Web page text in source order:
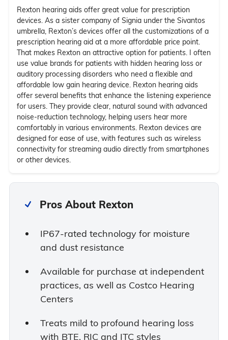
Rexton hearing aids offer great value for prescription
devices. As a sister company of Signia under the Sivantos
umbrella, Rexton’s devices offer all the customizations of a
prescription hearing aid at a more affordable price point.
That makes Rexton an attractive option for patients. I often
use value brands for patients with hidden hearing loss or
auditory processing disorders who need a flexible and
affordable low gain hearing device. Rexton hearing aids
offer several benefits that enhance the listening experience
for users. They provide clear, natural sound with advanced
noise-reduction technology, helping users hear more
comfortably in various environments. Rexton devices are
designed for ease of use, with features such as wireless
connectivity for streaming audio directly from smartphones
or other devices.
Pros About Rexton
IP67-rated technology for moisture
and dust resistance
Available for purchase at independent
practices, as well as Costco Hearing
Centers
Treats mild to profound hearing loss
with BTE, RIC and ITC styles